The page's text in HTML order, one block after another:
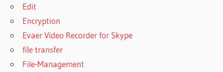
Edit
Encryption
Evaer Video Recorder for Skype
file transfer
File-Management